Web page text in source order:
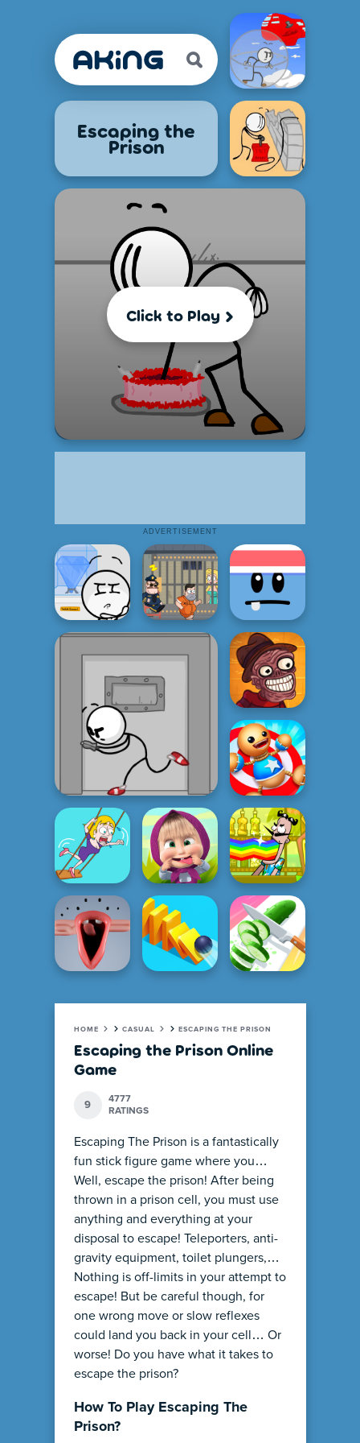
Escaping the
Prison
Click to Play
HOME CASUAL ESCAPING THE PRISON
Escaping the Prison Online
Game
9
4777
RATINGS
Escaping The Prison is a fantastically
fun stick figure game where you…
Well, escape the prison! After being
thrown in a prison cell, you must use
anything and everything at your
disposal to escape! Teleporters, anti-
gravity equipment, toilet plungers,…
Nothing is off-limits in your attempt to
escape! But be careful though, for
one wrong move or slow reflexes
could land you back in your cell… Or
worse! Do you have what it takes to
escape the prison?
How To Play Escaping The
Prison?